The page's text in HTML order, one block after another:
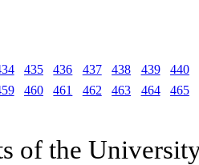
435 436 437 438 439
440
460 461 462 463 464 465
of the